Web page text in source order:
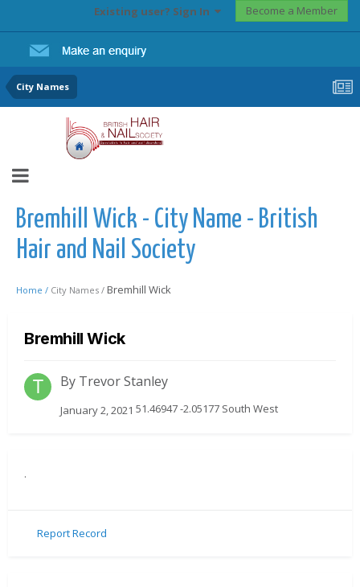
Existing user? Sign In Become a Member
City Names
Bremhill Wick - City Name - British
Hair and Nail Society
Home / City Names / Bremhill Wick
Bremhill Wick
By Trevor Stanley
January 2, 2021 51.46947 -2.05177 South West
.
Report Record